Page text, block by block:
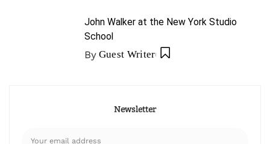
John Walker at the New York Studio
School
By Guest Writer
Newsletter